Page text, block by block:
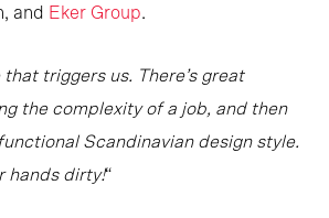
and Eker Group.
that triggers us. There’s great
the complexity of a job, and then
Scandinavian design style.
hands dirty!“